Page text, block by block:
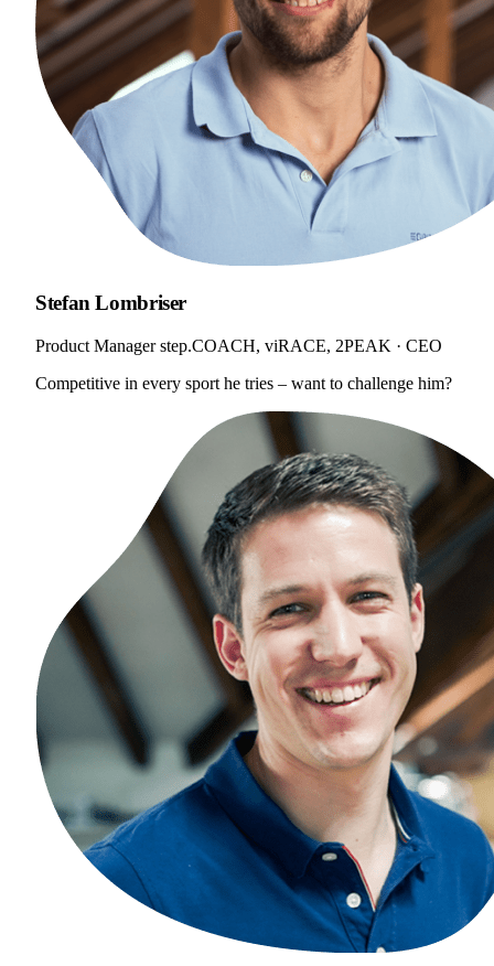
Stefan Lombriser
Product Manager step.COACH, viRACE, 2PEAK · CEO
Competitive in every sport he tries – want to challenge him?